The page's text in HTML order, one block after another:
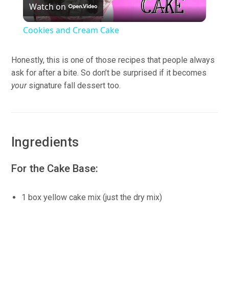
Video
Watch on
Cookies and Cream Cake
Honestly, this is one of those recipes that people always
ask for after a bite. So don’t be surprised if it becomes
yoursignature fall dessert too.
Ingredients
For the Cake Base:
1 box yellow cake mix (just the dry mix)